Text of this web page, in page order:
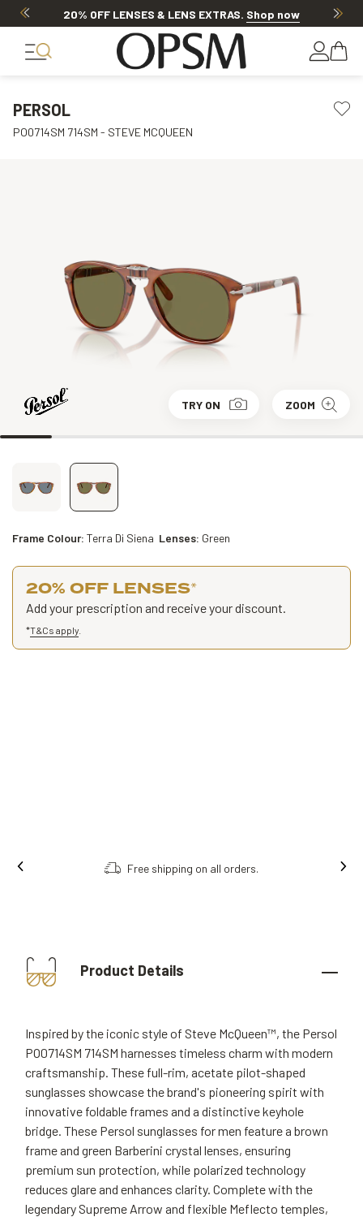
20% OFF LENSES & LENS EXTRAS. Shop now
PERSOL
PO0714SM 714SM - STEVE MCQUEEN
TRY ON ZOOM
Frame Colour: Terra Di Siena Lenses: Green
20% OFF LENSES*
Add your prescription and receive your discount.
*T&Cs apply
Free shipping on all orders.
Product Details
Inspired by the iconic style of Steve McQueen™, the Persol
PO0714SM 714SM harnesses timeless charm with modern
craftsmanship. These full-rim, acetate pilot-shaped
sunglasses showcase the brand's pioneering spirit with
innovative foldable frames and a distinctive keyhole
bridge. These Persol sunglasses for men feature a brown
frame and green Barberini crystal lenses, ensuring
premium sun protection, while polarized technology
reduces glare and enhances clarity. Complete with the
legendary Supreme Arrow and flexible Meflecto temples,